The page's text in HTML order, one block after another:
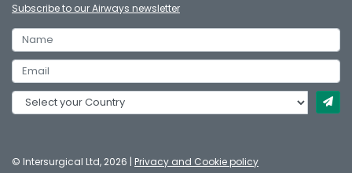
Subscribe to our Airways newsletter
© Intersurgical Ltd, 2026 | Privacy and Cookie policy